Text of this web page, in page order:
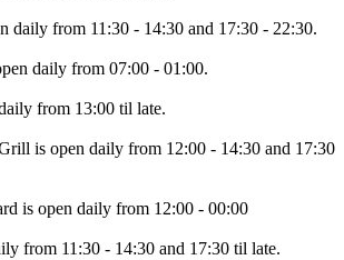
daily from 11:30 - 14:30 and 17:30 - 22:30.
daily from 07:00 - 01:00.
from 13:00 til late.
is open daily from 12:00 - 14:30 and 17:30
is open daily from 12:00 - 00:00
from 11:30 - 14:30 and 17:30 til late.